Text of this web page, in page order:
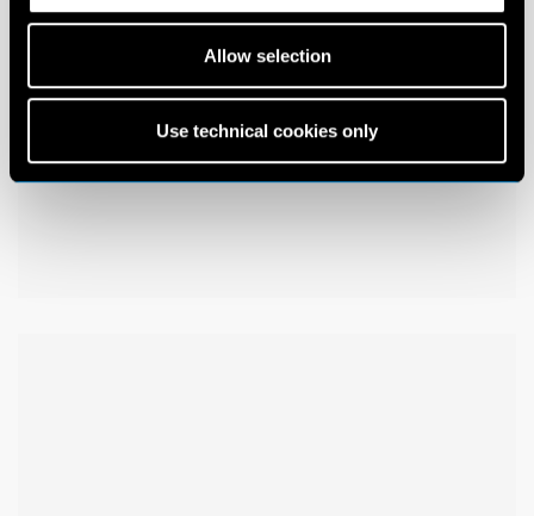
Allow selection
Use technical cookies only